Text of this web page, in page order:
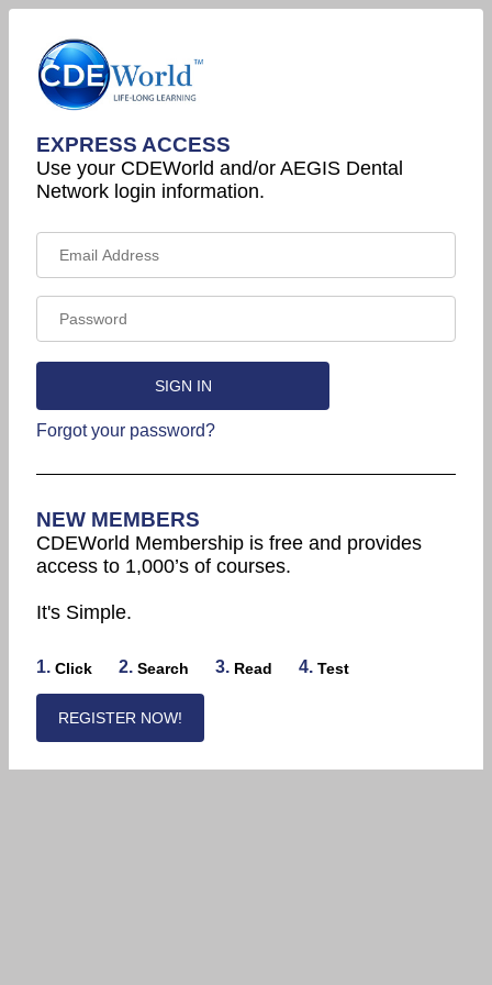
EXPRESS ACCESS
Use your CDEWorld and/or AEGIS Dental
Network login information.
Forgot your password?
NEW MEMBERS
CDEWorld Membership is free and provides
access to 1,000’s of courses.
It's Simple.
1. Click 2. Search 3. Read 4. Test
REGISTER NOW!